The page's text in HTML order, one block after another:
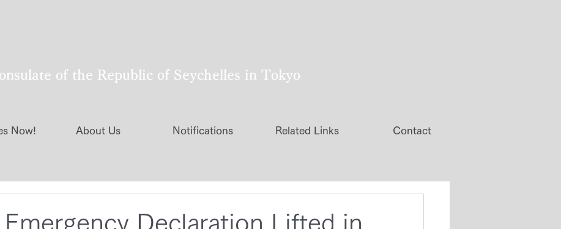
of the Republic of Seychelles in Tokyo
Now! About Us Notifications Related Links Contact
Declaration Lifted in